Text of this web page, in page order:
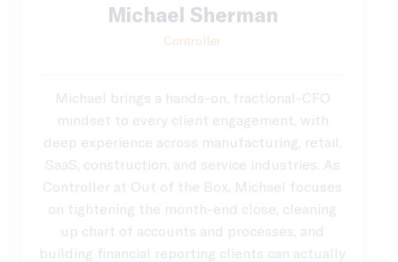
Michael Sherman
Controller
Michael brings a hands-on, fractional-CFO
mindset to every client engagement, with
deep experience across manufacturing, retail,
SaaS, construction, and service industries. As
Controller at Out of the Box, Michael focuses
on tightening the month-end close, cleaning
up chart of accounts and processes, and
building financial reporting clients can actually